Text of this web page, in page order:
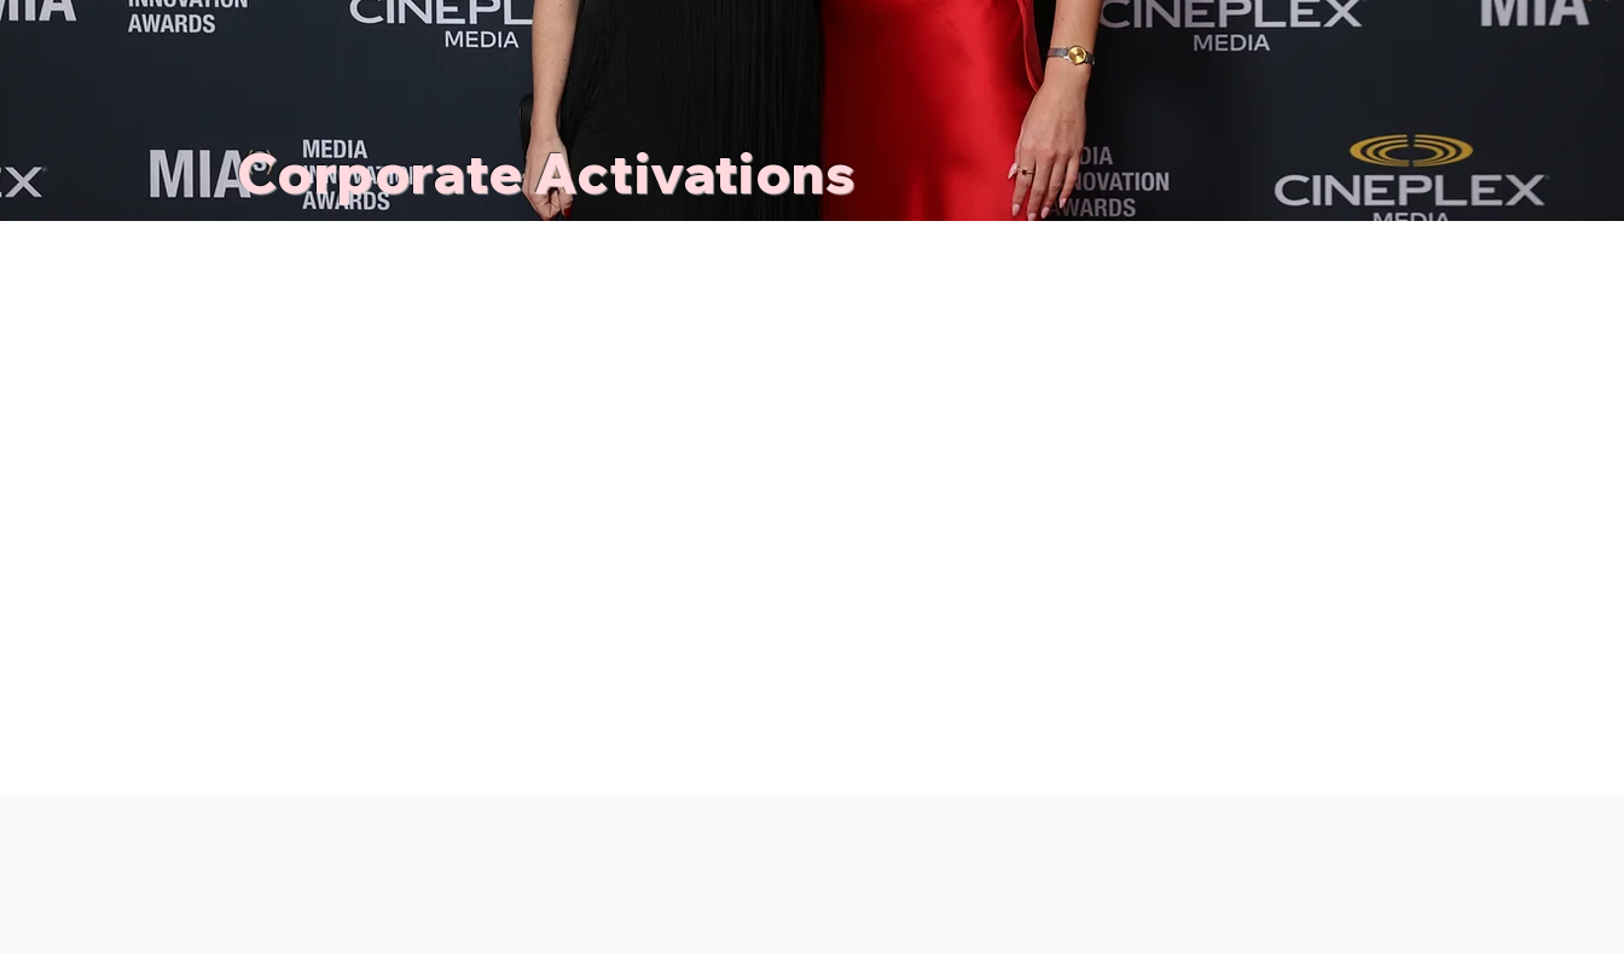
Corporate Activations